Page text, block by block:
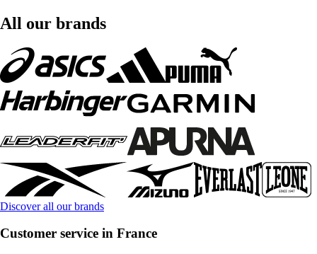
All our brands
Discover all our brands
Customer service in France